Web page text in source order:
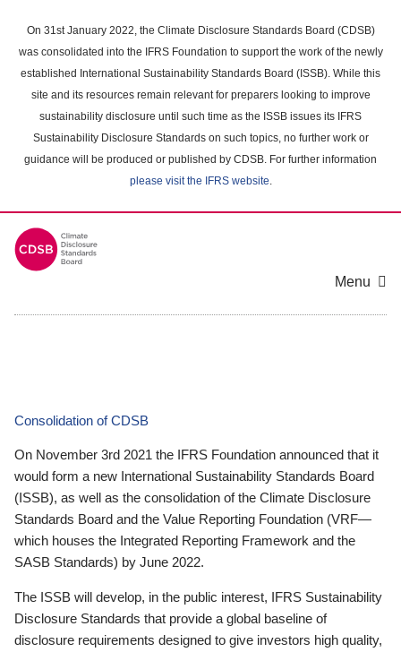
main
content
On 31st January 2022, the Climate Disclosure Standards Board (CDSB)
was consolidated into the IFRS Foundation to support the work of the newly
established International Sustainability Standards Board (ISSB). While this
site and its resources remain relevant for preparers looking to improve
sustainability disclosure until such time as the ISSB issues its IFRS
Sustainability Disclosure Standards on such topics, no further work or
guidance will be produced or published by CDSB. For further information
please visit the IFRS website.
Menu
Consolidation of CDSB
On November 3rd 2021 the IFRS Foundation announced that it
would form a new International Sustainability Standards Board
(ISSB), as well as the consolidation of the Climate Disclosure
Standards Board and the Value Reporting Foundation (VRF—
which houses the Integrated Reporting Framework and the
SASB Standards) by June 2022.
The ISSB will develop, in the public interest, IFRS Sustainability
Disclosure Standards that provide a global baseline of
disclosure requirements designed to give investors high quality,